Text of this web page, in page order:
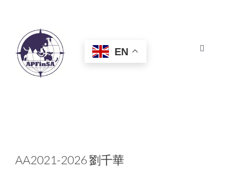
Toggle
HOME
EN
AA2021-2026 劉千華